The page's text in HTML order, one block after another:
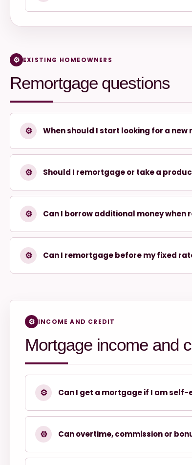
EXISTING HOMEOWNERS
Remortgage questions
⚙ When should I start looking for a
⚙ Should I remortgage or take a
⚙ Can I borrow additional money when
⚙ Can I remortgage before my fixed
INCOME AND CREDIT
Mortgage income and
⚙ Can I get a mortgage if I am self-
⚙ Can overtime, commission or